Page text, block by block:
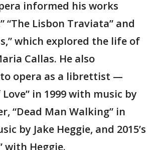
informed his works
“The Lisbon Traviata” and
which explored the life of
Callas. He also
opera as a librettist —
Love” in 1999 with music by
“Dead Man Walking” in
by Jake Heggie, and 2015’s
with Heggie.